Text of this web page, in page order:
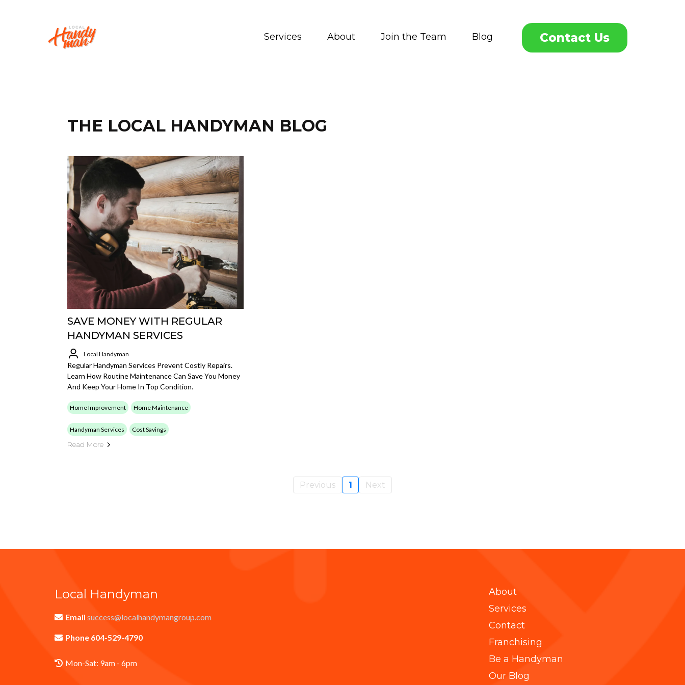
Services About Join the Team Blog Contact Us
THE LOCAL HANDYMAN BLOG
SAVE MONEY WITH REGULAR
HANDYMAN SERVICES
Local Handyman
Regular Handyman Services Prevent Costly Repairs.
Learn How Routine Maintenance Can Save You Money
And Keep Your Home In Top Condition.
Home Improvement Home Maintenance
Handyman Services Cost Savings
Read More
Previous 1 Next
Local Handyman
Email success@localhandymangroup.com
Phone 604-529-4790
Mon-Sat: 9am - 6pm
About
Services
Contact
Franchising
Be a Handyman
Our Blog